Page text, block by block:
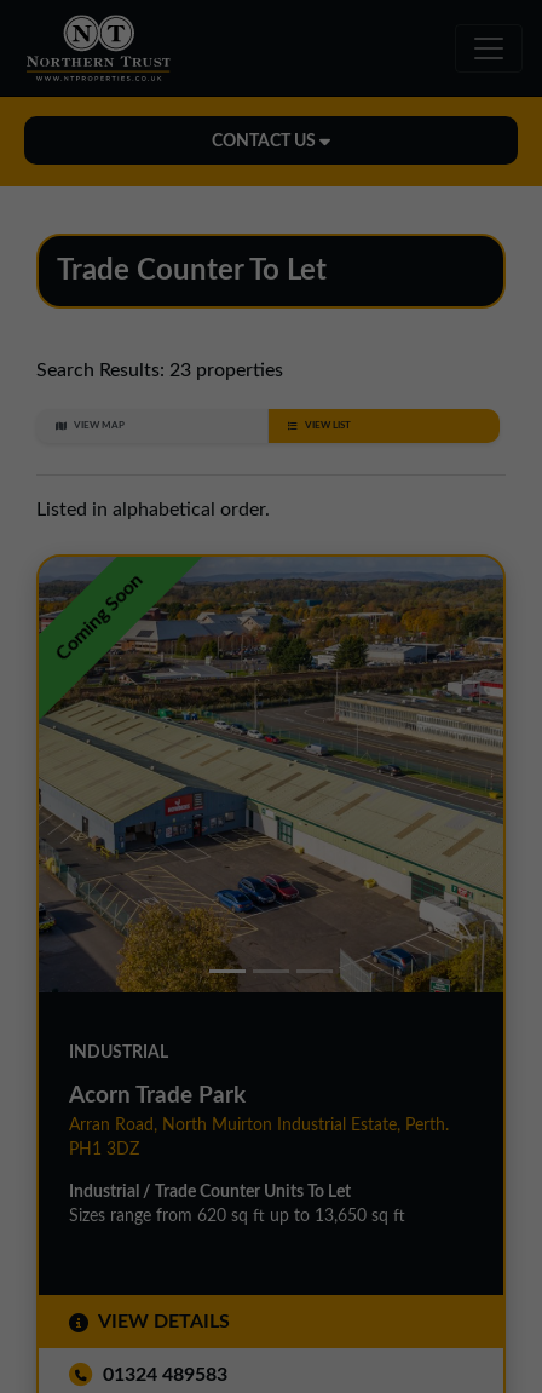
CONTACT US
midlands@northerntrust.co.uk
North East Office
northeast@northerntrust.co.uk
North West Office
01257 238666
northwest@northerntrust.co.uk
Scotland Office
01324 489583
scotland@northerntrust.co.uk
Yorkshire Office
01924 282020
yorkshire@northerntrust.co.uk
Trade Counter To Let
Search Results: 23 properties
VIEW MAP VIEW LIST
Listed in alphabetical order.
Coming Soon
INDUSTRIAL
Acorn Trade Park
Arran Road, North Muirton Industrial Estate, Perth.
PH1 3DZ
Industrial / Trade Counter Units To Let
Sizes range from 620 sq ft up to 13,650 sq ft
VIEW DETAILS
01324 489583